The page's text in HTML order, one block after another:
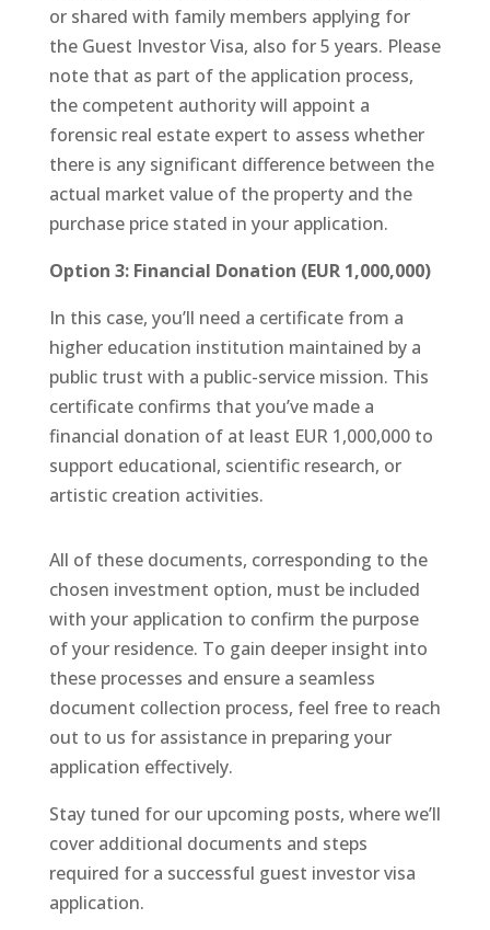
or shared with family members applying for
the Guest Investor Visa, also for 5 years. Please
note that as part of the application process,
the competent authority will appoint a
forensic real estate expert to assess whether
there is any significant difference between the
actual market value of the property and the
purchase price stated in your application.
Option 3: Financial Donation (EUR 1,000,000)
In this case, you’ll need a certificate from a
higher education institution maintained by a
public trust with a public-service mission. This
certificate confirms that you’ve made a
financial donation of at least EUR 1,000,000 to
support educational, scientific research, or
artistic creation activities.
All of these documents, corresponding to the
chosen investment option, must be included
with your application to confirm the purpose
of your residence. To gain deeper insight into
these processes and ensure a seamless
document collection process, feel free to reach
out to us for assistance in preparing your
application effectively.
Stay tuned for our upcoming posts, where we’ll
cover additional documents and steps
required for a successful guest investor visa
application.